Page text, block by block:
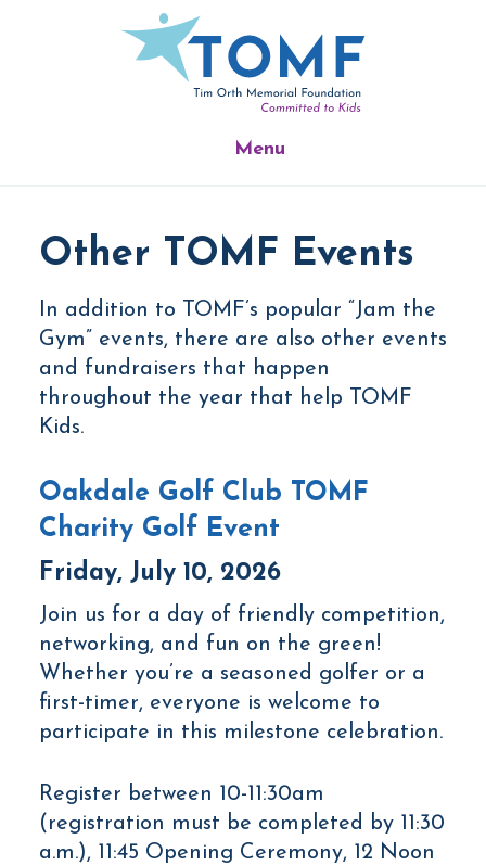
Menu
Other TOMF Events
In addition to TOMF’s popular “Jam the
Gym” events, there are also other events
and fundraisers that happen
throughout the year that help TOMF
Kids.
Oakdale Golf Club TOMF
Charity Golf Event
Friday, July 10, 2026
Join us for a day of friendly competition,
networking, and fun on the green!
Whether you’re a seasoned golfer or a
first-timer, everyone is welcome to
participate in this milestone celebration.
Register between 10-11:30am
(registration must be completed by 11:30
a.m.), 11:45 Opening Ceremony, 12 Noon